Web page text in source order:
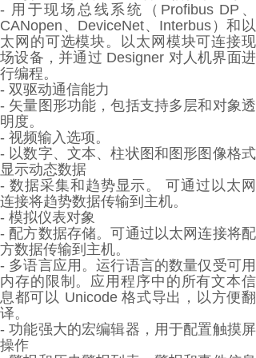
- 用于现场总线系统（Profibus DP、
CANopen、DeviceNet、Interbus）和以
太网的可选模块。以太网模块可连接现
场设备，并通过 Designer 对人机界面进
行编程。
- 双驱动通信能力
- 矢量图形功能，包括支持多层和对象透
明度。
- 视频输入选项。
- 以数字、文本、柱状图和图形图像格式
显示动态数据
- 数据采集和趋势显示。 可通过以太网
连接将趋势数据传输到主机。
- 模拟仪表对象
- 配方数据存储。可通过以太网连接将配
方数据传输到主机。
- 多语言应用。运行语言的数量仅受可用
内存的限制。应用程序中的所有文本信
息都可以 Unicode 格式导出，以方便翻
译。
- 功能强大的宏编辑器，用于配置触摸屏
操作